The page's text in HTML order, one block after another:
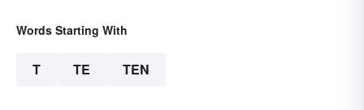
Words Starting With
T TE TEN